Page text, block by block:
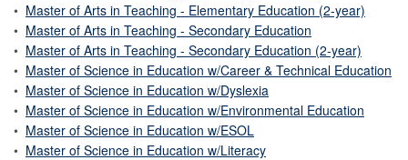
• Master of Arts in Teaching - Elementary Education (2-year)
• Master of Arts in Teaching - Secondary Education
• Master of Arts in Teaching - Secondary Education (2-year)
• Master of Science in Education w/Career & Technical Education
• Master of Science in Education w/Dyslexia
• Master of Science in Education w/Environmental Education
• Master of Science in Education w/ESOL
• Master of Science in Education w/Literacy